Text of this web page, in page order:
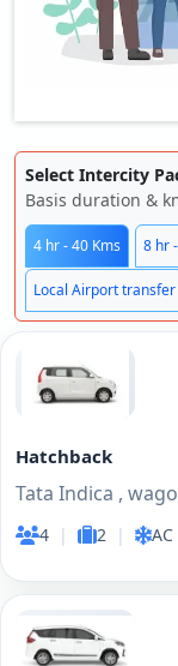
Select Intercity
Basis duration &
4 hr - 40 Kms 8 hr
Local Airport transfer
Hatchback
Tata Indica ,
4 | 2 | AC